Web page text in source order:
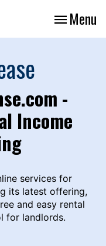
Menu
-
Income
services for
its latest offering,
and easy rental
for landlords.